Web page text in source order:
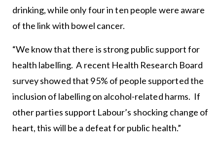
drinking, while only four in ten people were aware
of the link with bowel cancer.
“We know that there is strong public support for
health labelling. A recent Health Research Board
survey showed that 95% of people supported the
inclusion of labelling on alcohol-related harms. If
other parties support Labour’s shocking change of
heart, this will be a defeat for public health.”